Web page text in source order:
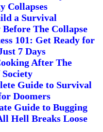
Collapses
a Survival
The Collapse
101: Get Ready for
7 Days
After The
Guide to Survival
Doomers
Guide to Bugging
Hell Breaks Loose